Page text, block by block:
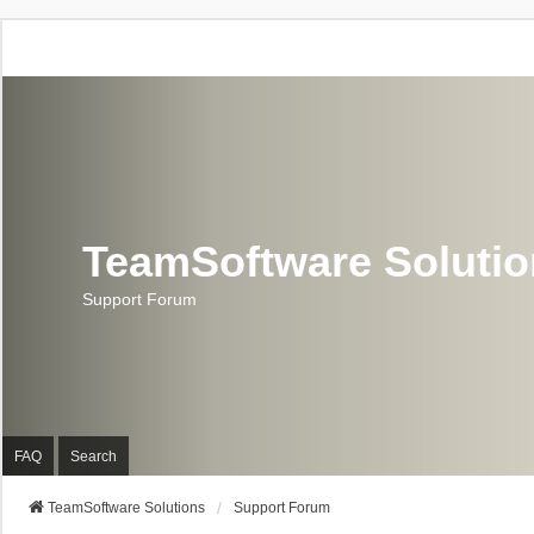
TeamSoftware
Support Forum
FAQ Search
TeamSoftware Solutions Support Forum